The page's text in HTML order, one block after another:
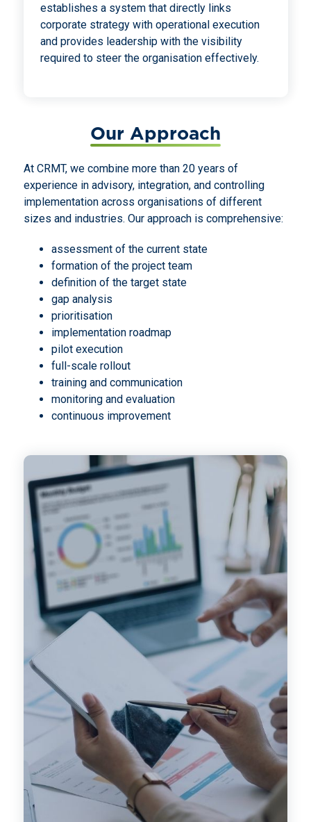
establishes a system that directly links
corporate strategy with operational execution
and provides leadership with the visibility
required to steer the organisation effectively.
Our Approach
At CRMT, we combine more than 20 years of
experience in advisory, integration, and controlling
implementation across organisations of different
sizes and industries. Our approach is comprehensive:
assessment of the current state
formation of the project team
definition of the target state
gap analysis
prioritisation
implementation roadmap
pilot execution
full-scale rollout
training and communication
monitoring and evaluation
continuous improvement